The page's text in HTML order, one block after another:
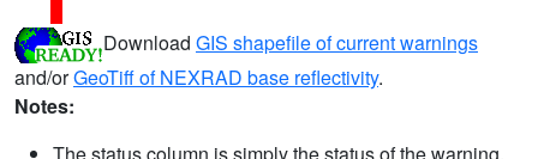
Download GIS shapefile of current warnings
and/orGeoTiff of NEXRAD base reflectivity.
Notes: